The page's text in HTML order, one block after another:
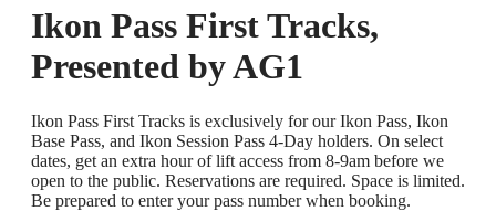
Ikon Pass First Tracks,
Presented by AG1
Ikon Pass First Tracks is exclusively for our Ikon Pass, Ikon
Base Pass, and Ikon Session Pass 4-Day holders. On select
dates, get an extra hour of lift access from 8-9am before we
open to the public. Reservations are required. Space is limited.
Be prepared to enter your pass number when booking.